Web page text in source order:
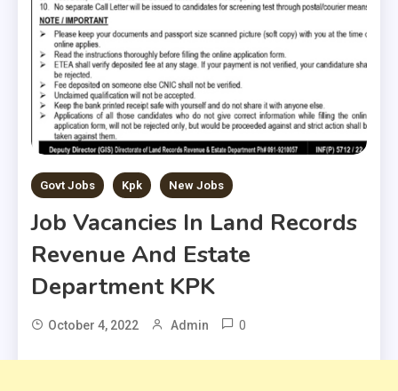
Govt Jobs Kpk New Jobs
Job Vacancies In Land Records
Revenue And Estate
Department KPK
October 4, 2022 Admin 0